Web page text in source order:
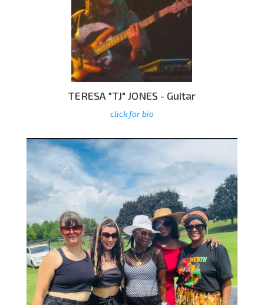
TERESA "TJ" JONES - Guitar
click for bio